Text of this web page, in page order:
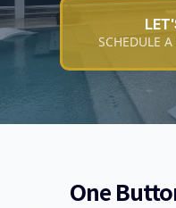
SCHEDULE
One